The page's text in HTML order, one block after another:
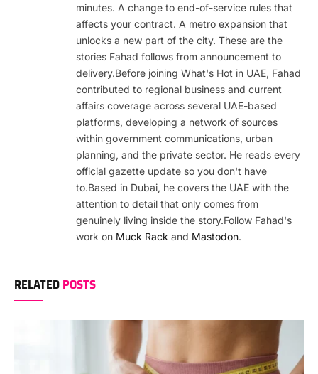
minutes. A change to end-of-service rules that
affects your contract. A metro expansion that
unlocks a new part of the city. These are the
stories Fahad follows from announcement to
delivery.Before joining What's Hot in UAE, Fahad
contributed to regional business and current
affairs coverage across several UAE-based
platforms, developing a network of sources
within government communications, urban
planning, and the private sector. He reads every
official gazette update so you don't have
to.Based in Dubai, he covers the UAE with the
attention to detail that only comes from
genuinely living inside the story.Follow Fahad's
work on Muck Rack and Mastodon.
RELATEDPOSTS